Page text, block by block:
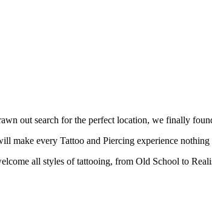
out search for the perfect location, we finally
make every Tattoo and Piercing experience nothing
all styles of tattooing, from Old School to